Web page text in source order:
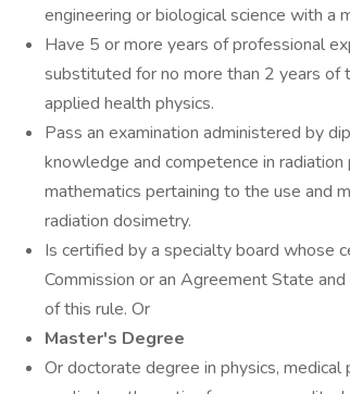
engineering or biological science with a
Have 5 or more years of professional
substituted for no more than 2 years of
applied health physics.
Pass an examination administered by
knowledge and competence in
mathematics pertaining to the use and
radiation dosimetry.
Is certified by a specialty board whose
Commission or an Agreement State
of this rule. Or
Master's Degree
Or doctorate degree in physics, medical